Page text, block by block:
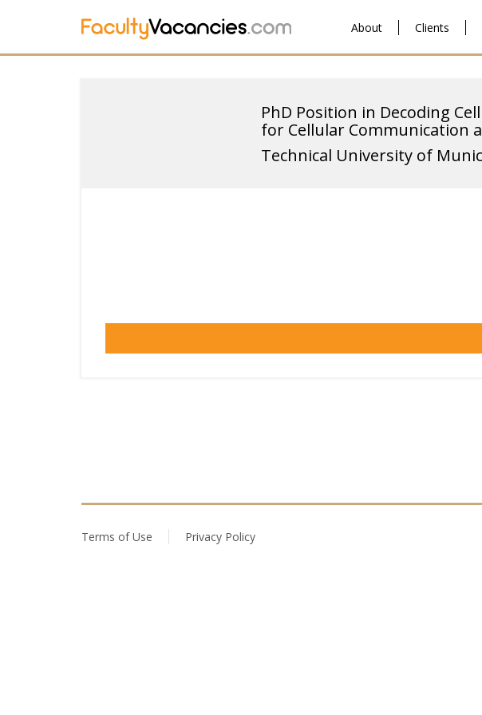
About Clients
PhD Position in Decoding
for Cellular Communication
Technical University of
Terms of Use Privacy Policy